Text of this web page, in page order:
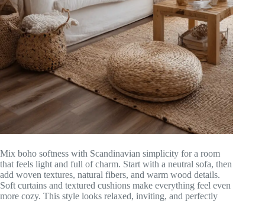
Mix boho softness with Scandinavian simplicity for a room
that feels light and full of charm. Start with a neutral sofa, then
add woven textures, natural fibers, and warm wood details.
Soft curtains and textured cushions make everything feel even
more cozy. This style looks relaxed, inviting, and perfectly